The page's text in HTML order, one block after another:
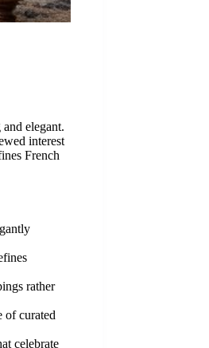
elegant.
interest
French
rather
of curated
celebrate